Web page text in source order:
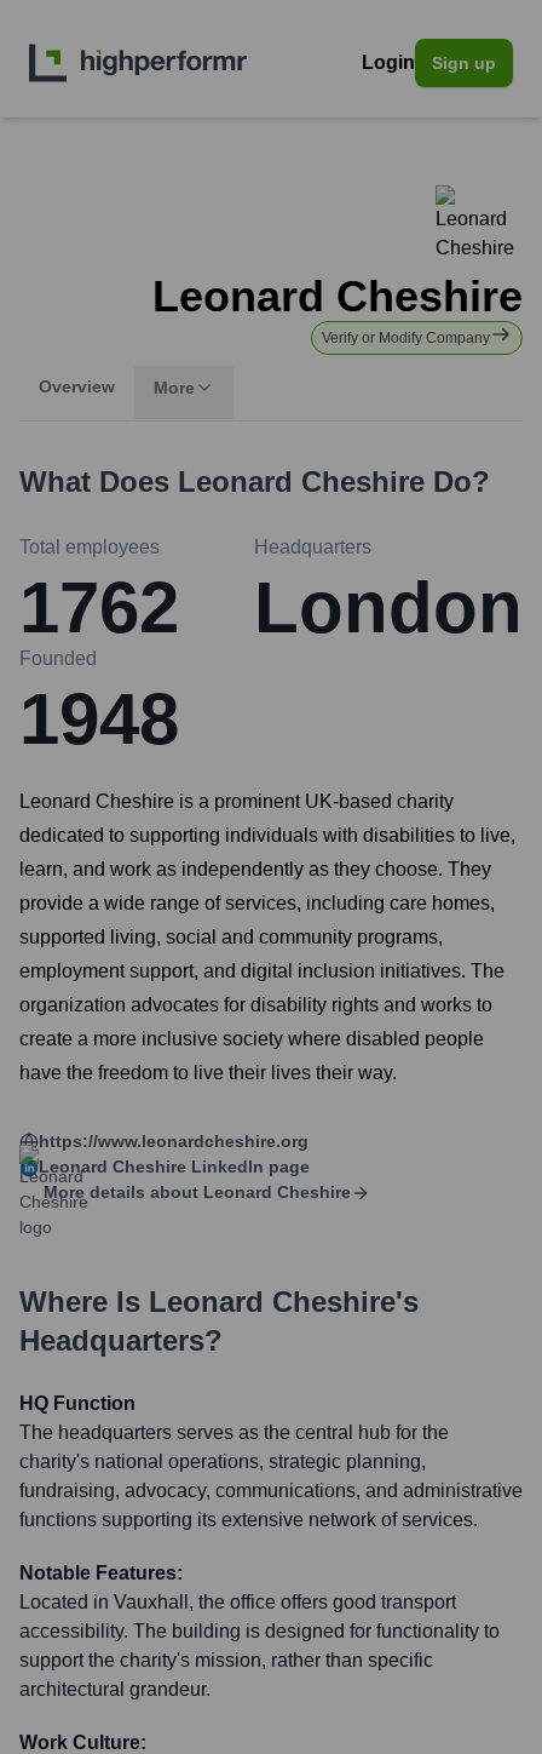
Login Sign up
Leonard Cheshire
Verify or Modify Company
Overview More
What Does Leonard Cheshire Do?
Total employees
1762
Headquarters
London
Founded
1948
Leonard Cheshire is a prominent UK-based charity
dedicated to supporting individuals with disabilities to live,
learn, and work as independently as they choose. They
provide a wide range of services, including care homes,
supported living, social and community programs,
employment support, and digital inclusion initiatives. The
organization advocates for disability rights and works to
create a more inclusive society where disabled people
have the freedom to live their lives their way.
https://www.leonardcheshire.org
Leonard Cheshire LinkedIn page
More details about Leonard Cheshire
Where Is Leonard Cheshire's
Headquarters?
HQ Function
The headquarters serves as the central hub for the
charity's national operations, strategic planning,
fundraising, advocacy, communications, and administrative
functions supporting its extensive network of services.
Notable Features:
Located in Vauxhall, the office offers good transport
accessibility. The building is designed for functionality to
support the charity's mission, rather than specific
architectural grandeur.
Work Culture: